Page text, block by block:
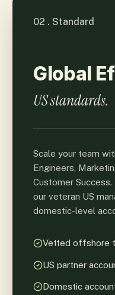
02 . Standard
Global
US standards.
Scale your team
Engineers,
Customer
our veteran US
domestic-level
Vetted offshore
US partner
Domestic